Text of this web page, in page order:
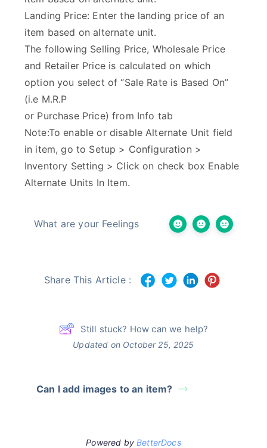
Landing Price: Enter the landing price of an
item based on alternate unit.
The following Selling Price, Wholesale Price
and Retailer Price is calculated on which
option you select of “Sale Rate is Based On”
(i.e M.R.P
or Purchase Price) from Info tab
Note:To enable or disable Alternate Unit field
in item, go to Setup > Configuration >
Inventory Setting > Click on check box Enable
Alternate Units In Item.
What are your Feelings
Share This Article :
Still stuck? How can we help?
Updated on October 25, 2025
Can I add images to an item?
Powered byBetterDocs